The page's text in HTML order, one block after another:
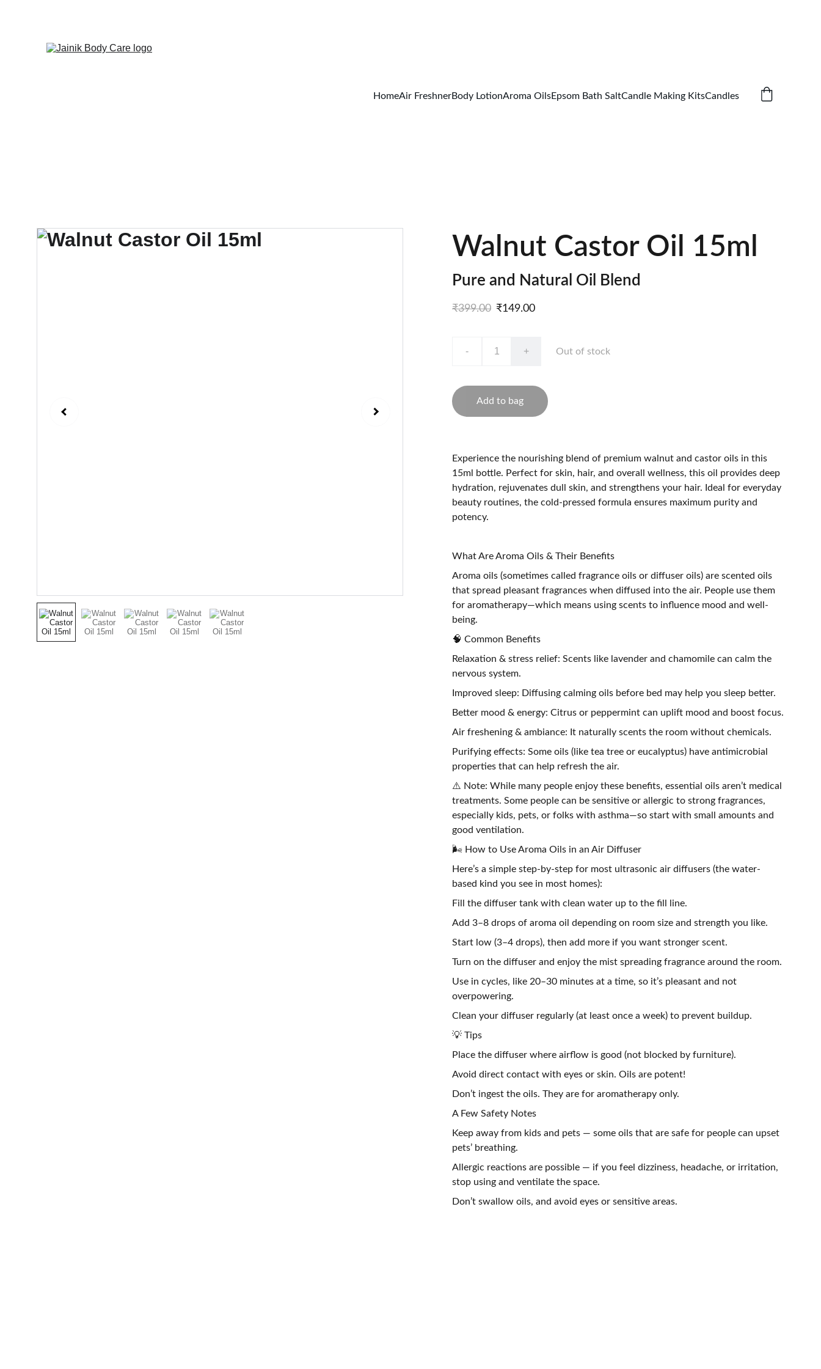
HomeAir FreshnerBody LotionAroma OilsEpsom Bath SaltCandle Making KitsCandles
Walnut Castor Oil 15ml
Pure and Natural Oil Blend
₹399.00 ₹149.00
- + Out of stock
Add to bag
Experience the nourishing blend of premium walnut and castor oils in this
15ml bottle. Perfect for skin, hair, and overall wellness, this oil provides deep
hydration, rejuvenates dull skin, and strengthens your hair. Ideal for everyday
beauty routines, the cold-pressed formula ensures maximum purity and
potency.
What Are Aroma Oils & Their Benefits
Aroma oils (sometimes called fragrance oils or diffuser oils) are scented oils
that spread pleasant fragrances when diffused into the air. People use them
for aromatherapy—which means using scents to influence mood and well-
being.
🧠 Common Benefits
Relaxation & stress relief: Scents like lavender and chamomile can calm the
nervous system.
Improved sleep: Diffusing calming oils before bed may help you sleep better.
Better mood & energy: Citrus or peppermint can uplift mood and boost focus.
Air freshening & ambiance: It naturally scents the room without chemicals.
Purifying effects: Some oils (like tea tree or eucalyptus) have antimicrobial
properties that can help refresh the air.
⚠️ Note: While many people enjoy these benefits, essential oils aren’t medical
treatments. Some people can be sensitive or allergic to strong fragrances,
especially kids, pets, or folks with asthma—so start with small amounts and
good ventilation.
🌬️ How to Use Aroma Oils in an Air Diffuser
Here’s a simple step-by-step for most ultrasonic air diffusers (the water-
based kind you see in most homes):
Fill the diffuser tank with clean water up to the fill line.
Add 3–8 drops of aroma oil depending on room size and strength you like.
Start low (3–4 drops), then add more if you want stronger scent.
Turn on the diffuser and enjoy the mist spreading fragrance around the room.
Use in cycles, like 20–30 minutes at a time, so it’s pleasant and not
overpowering.
Clean your diffuser regularly (at least once a week) to prevent buildup.
💡 Tips
Place the diffuser where airflow is good (not blocked by furniture).
Avoid direct contact with eyes or skin. Oils are potent!
Don’t ingest the oils. They are for aromatherapy only.
A Few Safety Notes
Keep away from kids and pets — some oils that are safe for people can upset
pets’ breathing.
Allergic reactions are possible — if you feel dizziness, headache, or irritation,
stop using and ventilate the space.
Don’t swallow oils, and avoid eyes or sensitive areas.